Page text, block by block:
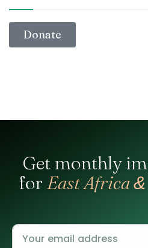
Donate
Get monthly
forEast Africa &